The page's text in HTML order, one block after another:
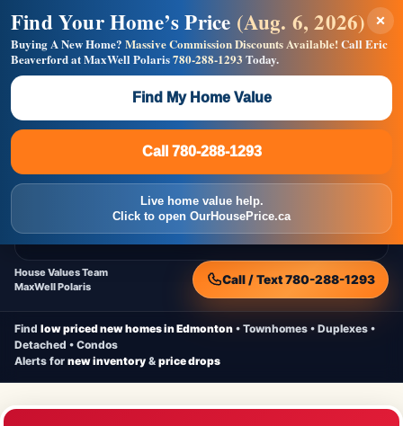
CheapNewHomes.ca
Homes
New Homes Free Moving Truck
Home Value
House Values Team
MaxWell Polaris
Call / Text 780-288-1293
Find low priced new homes in Edmonton • Townhomes • Duplexes •
Detached • Condos
Alerts for new inventory & price drops
×
Find Your Home’s Price (Aug. 6, 2026)
Buying A New Home? Massive Commission Discounts Available!Call Eric
Beaverford at MaxWell Polaris780-288-1293 Today.
Find My Home Value
Call 780-288-1293
Live home value help.
Click to open OurHousePrice.ca
Builders! Save Thousands on Commissions —
Flat $5,000 per unit or less!
Full MLS®, Pro Photos, Virtual Tour, Floor Plans, RMS +
Massive Google/Bing/Facebook exposure.
Call 780-288-1293